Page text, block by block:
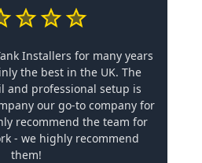
Installers for many years
the best in the UK. The
and professional setup is
our go-to company for
recommend the team for
- we highly recommend
them!